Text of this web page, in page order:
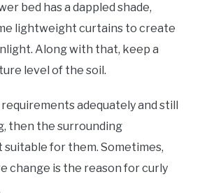
bed has a dappled shade,
lightweight curtains to create
Along with that, keep a
level of the soil.
adequately and still
then the surrounding
for them. Sometimes,
change is the reason for curly